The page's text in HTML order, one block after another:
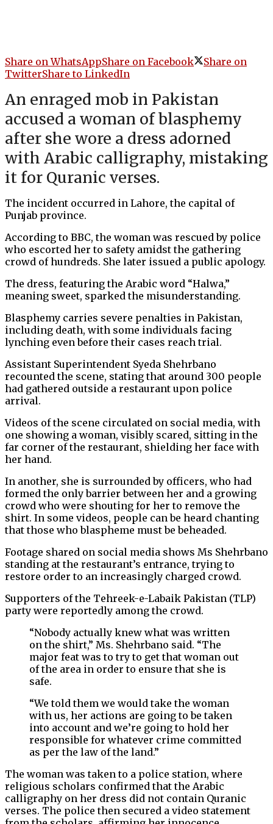
Share on WhatsAppShare on Facebook
Share on
TwitterShare to LinkedIn
An enraged mob in Pakistan
accused a woman of blasphemy
after she wore a dress adorned
with Arabic calligraphy, mistaking
it for Quranic verses.
The incident occurred in Lahore, the capital of
Punjab province.
According to BBC, the woman was rescued by police
who escorted her to safety amidst the gathering
crowd of hundreds. She later issued a public apology.
The dress, featuring the Arabic word “Halwa,”
meaning sweet, sparked the misunderstanding.
Blasphemy carries severe penalties in Pakistan,
including death, with some individuals facing
lynching even before their cases reach trial.
Assistant Superintendent Syeda Shehrbano
recounted the scene, stating that around 300 people
had gathered outside a restaurant upon police
arrival.
Videos of the scene circulated on social media, with
one showing a woman, visibly scared, sitting in the
far corner of the restaurant, shielding her face with
her hand.
In another, she is surrounded by officers, who had
formed the only barrier between her and a growing
crowd who were shouting for her to remove the
shirt. In some videos, people can be heard chanting
that those who blaspheme must be beheaded.
Footage shared on social media shows Ms Shehrbano
standing at the restaurant’s entrance, trying to
restore order to an increasingly charged crowd.
Supporters of the Tehreek-e-Labaik Pakistan (TLP)
party were reportedly among the crowd.
“Nobody actually knew what was written
on the shirt,” Ms. Shehrbano said. “The
major feat was to try to get that woman out
of the area in order to ensure that she is
safe.
“We told them we would take the woman
with us, her actions are going to be taken
into account and we’re going to hold her
responsible for whatever crime committed
as per the law of the land.”
The woman was taken to a police station, where
religious scholars confirmed that the Arabic
calligraphy on her dress did not contain Quranic
verses. The police then secured a video statement